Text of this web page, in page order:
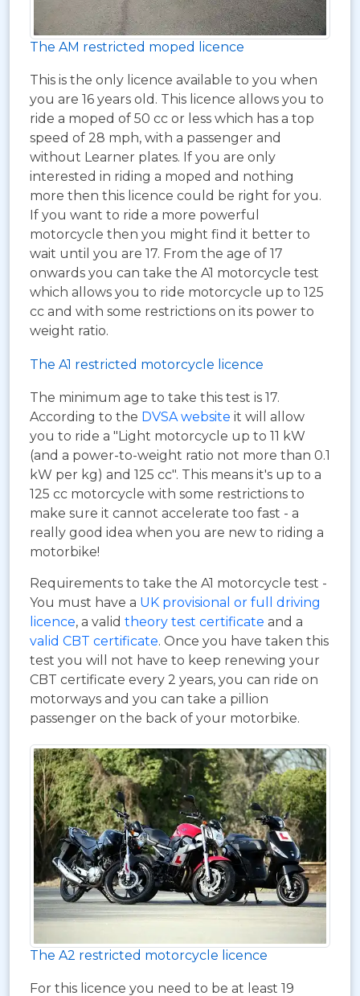
The AM restricted moped licence
This is the only licence available to you when
you are 16 years old. This licence allows you to
ride a moped of 50 cc or less which has a top
speed of 28 mph, with a passenger and
without Learner plates. If you are only
interested in riding a moped and nothing
more then this licence could be right for you.
If you want to ride a more powerful
motorcycle then you might find it better to
wait until you are 17. From the age of 17
onwards you can take the A1 motorcycle test
which allows you to ride motorcycle up to 125
cc and with some restrictions on its power to
weight ratio.
The A1 restricted motorcycle licence
The minimum age to take this test is 17.
According to the DVSA website it will allow
you to ride a "Light motorcycle up to 11 kW
(and a power-to-weight ratio not more than 0.1
kW per kg) and 125 cc". This means it's up to a
125 cc motorcycle with some restrictions to
make sure it cannot accelerate too fast - a
really good idea when you are new to riding a
motorbike!
Requirements to take the A1 motorcycle test -
You must have a UK provisional or full driving
licence, a valid theory test certificate and a
valid CBT certificate. Once you have taken this
test you will not have to keep renewing your
CBT certificate every 2 years, you can ride on
motorways and you can take a pillion
passenger on the back of your motorbike.
The A2 restricted motorcycle licence
For this licence you need to be at least 19